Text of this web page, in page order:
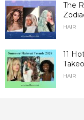
The
HAIR
11
HAIR